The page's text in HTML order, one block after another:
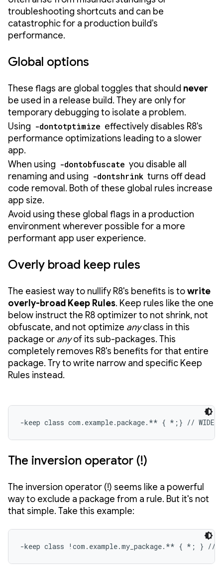
troubleshooting shortcuts and can be
catastrophic for a production build's
performance.
Global options
These flags are global toggles that should never
be used in a release build. They are only for
temporary debugging to isolate a problem.
Using -dontotptimize effectively disables R8's
performance optimizations leading to a slower
app.
When using -dontobfuscate you disable all
renaming and using -dontshrink turns off dead
code removal. Both of these global rules increase
app size.
Avoid using these global flags in a production
environment wherever possible for a more
performant app user experience.
Overly broad keep rules
The easiest way to nullify R8's benefits is towrite
overly-broad Keep Rules. Keep rules like the one
below instruct the R8 optimizer to not shrink, not
obfuscate, and not optimize anyclass in this
package or anyof its sub-packages. This
completely removes R8's benefits for that entire
package. Try to write narrow and specific Keep
Rules instead.
-keep class com.example.package.** { *;} // WIDE KEEP
The inversion operator (!)
The inversion operator (!) seems like a powerful
way to exclude a package from a rule. But it's not
that simple. Take this example:
-keep class !com.example.my_package.** { *; } //